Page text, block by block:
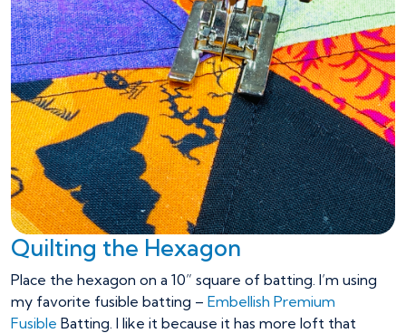
Quilting the Hexagon
Place the hexagon on a 10” square of batting. I’m using
my favorite fusible batting – Embellish Premium
Fusible Batting. I like it because it has more loft that